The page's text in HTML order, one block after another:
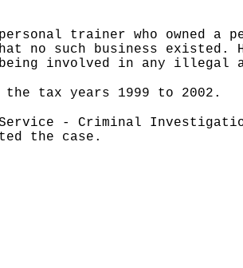
trainer who owned a
that no such business
involved in any illegal
tax years 1999 to 2002.
Service - Criminal
the case.